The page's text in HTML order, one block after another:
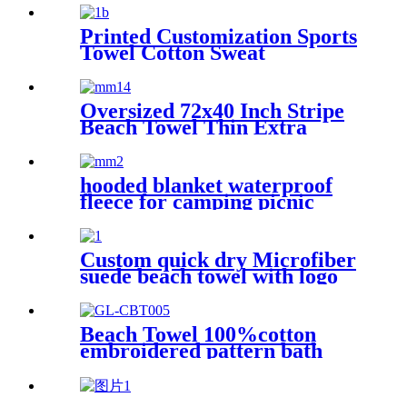
Printed Customization Sports
Towel Cotton Sweat
Oversized 72x40 Inch Stripe
Beach Towel Thin Extra
Travel
hooded blanket waterproof
fleece for camping picnic
Custom quick dry Microfiber
suede beach towel with logo
Beach Towel 100%cotton
embroidered pattern bath
towel soft comfortable Sand
Free Quick Dry Absorbent